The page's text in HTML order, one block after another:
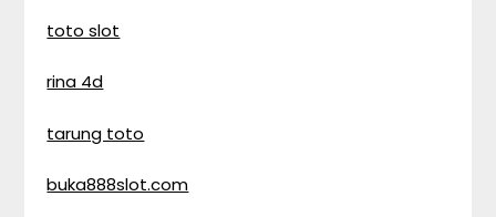
toto slot
rina 4d
tarung toto
buka888slot.com